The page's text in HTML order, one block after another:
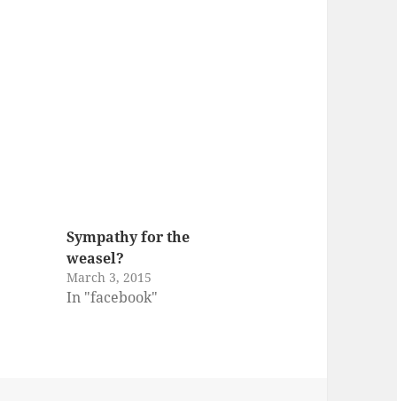
Sympathy for the
weasel?
March 3, 2015
In "facebook"